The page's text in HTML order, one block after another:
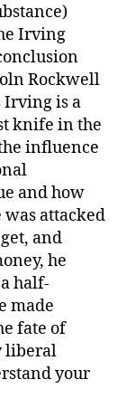
Irving
Rockwell
Irving is a
knife in the
influence
and how
was attacked
and
he
half-
made
fate of
liberal
your